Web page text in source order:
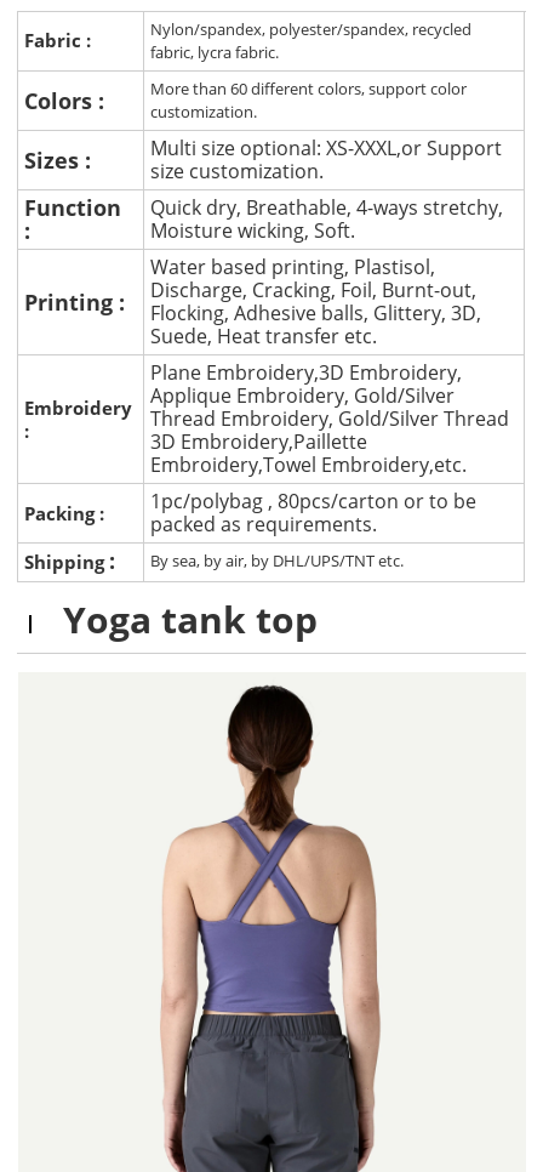
Fabric :
Nylon/spandex, polyester/spandex, recycled
fabric, lycra fabric.
Colors :
More than 60 different colors, support color
customization.
Sizes :
Multi size optional: XS-XXXL,or Support
size customization.
Function
:
Quick dry, Breathable, 4-ways stretchy,
Moisture wicking, Soft.
Printing :
Water based printing, Plastisol,
Discharge, Cracking, Foil, Burnt-out,
Flocking, Adhesive balls, Glittery, 3D,
Suede, Heat transfer etc.
Embroidery
:
Plane Embroidery,3D Embroidery,
Applique Embroidery, Gold/Silver
Thread Embroidery, Gold/Silver Thread
3D Embroidery,Paillette
Embroidery,Towel Embroidery,etc.
Packing :
1pc/polybag , 80pcs/carton or to be
packed as requirements.
Shipping : By sea, by air, by DHL/UPS/TNT etc.
Yoga tank top